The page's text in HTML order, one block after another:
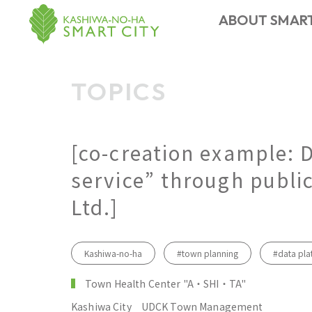
ABOUT
ABOUT
MEMBER
FACILITY
TOPICS
NEWS
EVENT
CONTACT US
TOPICS
[co-creation example:
service” through
Ltd.]
Kashiwa-no-ha #town planning #data
Town Health Center "A・SHI・TA"
Kashiwa City
UDCK Town Management